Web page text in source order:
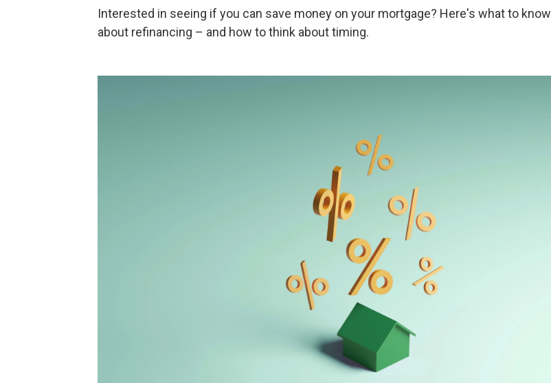
Interested in seeing if you can save money on your mortgage? Here's what to know
about refinancing – and how to think about timing.